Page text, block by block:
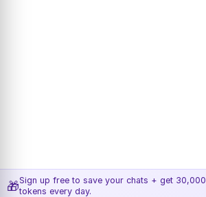
🎁Sign up free to save your chats + get 30,000
tokens every day.